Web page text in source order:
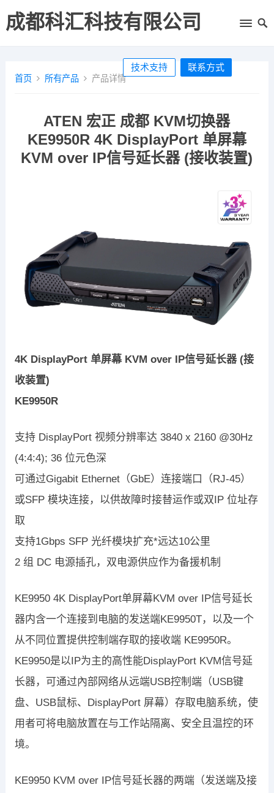
成都科汇科技有限公司
技术支持 联系方式
首页 所有产品 产品详情
ATEN 宏正 成都 KVM切换器
KE9950R 4K DisplayPort 单屏幕
KVM over IP信号延长器 (接收装置)
4K DisplayPort 单屏幕 KVM over IP信号延长器 (接
收装置)
KE9950R
支持 DisplayPort 视频分辨率达 3840 x 2160 @30Hz
(4:4:4); 36 位元色深
可通过Gigabit Ethernet（GbE）连接端口（RJ-45）
或SFP 模块连接，以供故障时接替运作或双IP 位址存
取
支持1Gbps SFP 光纤模块扩充*远达10公里
2 组 DC 电源插孔，双电源供应作为备援机制
KE9950 4K DisplayPort单屏幕KVM over IP信号延长
器内含一个连接到电脑的发送端KE9950T，以及一个
从不同位置提供控制端存取的接收端 KE9950R。
KE9950是以IP为主的高性能DisplayPort KVM信号延
长器，可通过內部网络从远端USB控制端（USB键
盘、USB鼠标、DisplayPort 屏幕）存取电脑系统，使
用者可将电脑放置在与工作站隔离、安全且温控的环
境。
KE9950 KVM over IP信号延长器的两端（发送端及接